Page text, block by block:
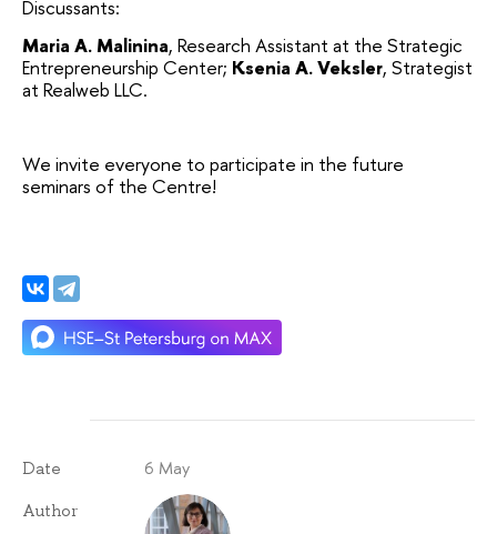
Discussants:
Maria A. Malinina, Research Assistant at the Strategic
Entrepreneurship Center; Ksenia A. Veksler, Strategist
at Realweb LLC.
We invite everyone to participate in the future
seminars of the Centre!
Date 6 May
Author